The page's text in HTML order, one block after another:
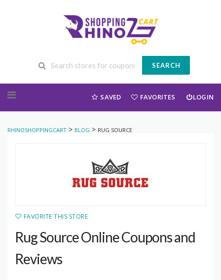
SEARCH
SAVED FAVORITES LOGIN
RHINOSHOPPINGCART > BLOG > RUG SOURCE
FAVORITE THIS STORE
Rug Source Online Coupons and
Reviews